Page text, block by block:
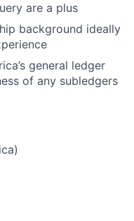
are a plus
background ideally
general ledger
of any subledgers